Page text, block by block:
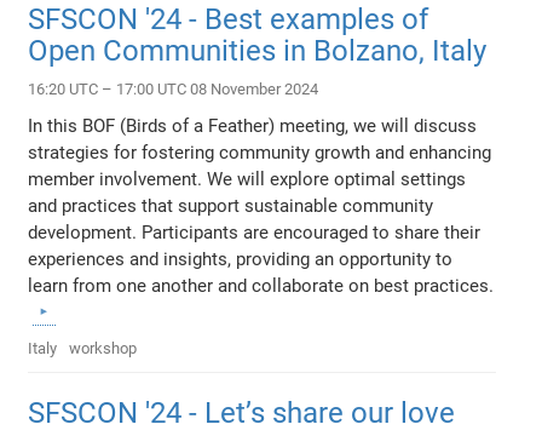
SFSCON '24 - Best examples of
Open Communities in Bolzano, Italy
16:20 UTC – 17:00 UTC 08 November 2024
In this BOF (Birds of a Feather) meeting, we will discuss
strategies for fostering community growth and enhancing
member involvement. We will explore optimal settings
and practices that support sustainable community
development. Participants are encouraged to share their
experiences and insights, providing an opportunity to
learn from one another and collaborate on best practices.
Italy workshop
SFSCON '24 - Let’s share our love